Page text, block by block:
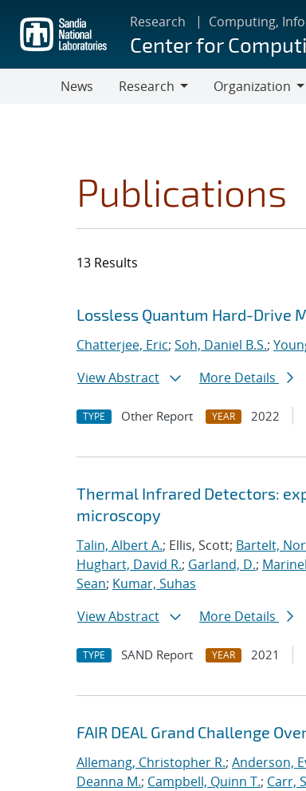
main
content
Research Computing,
Center for
News
Research
Organization
Publications
13 Results
Search results
Jump to search filters
Lossless Quantum Hard-Drive
Chatterjee, Eric; Soh, Daniel B.S.;
View Abstract
More Details
TYPE Other Report YEAR 2022
Thermal Infrared Detectors:
microscopy
Talin, Albert A.; Ellis, Scott; Bartelt,
Hughart, David R.; Garland, D.;
Sean; Kumar, Suhas
View Abstract
More Details
TYPE SAND Report YEAR 2021
FAIR DEAL Grand Challenge
Allemang, Christopher R.; Anderson,
Deanna M.; Campbell, Quinn T.; Carr,